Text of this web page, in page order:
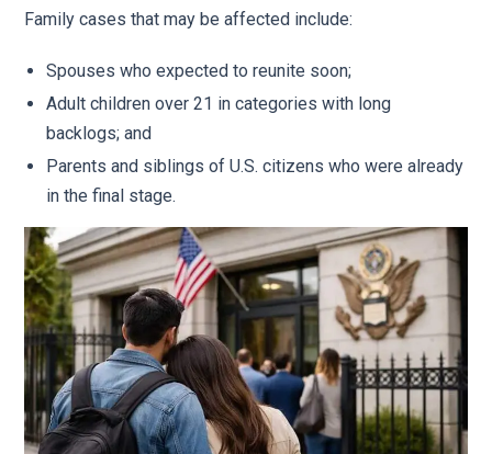
Family cases that may be affected include:
Spouses who expected to reunite soon;
Adult children over 21 in categories with long
backlogs; and
Parents and siblings of U.S. citizens who were already
in the final stage.